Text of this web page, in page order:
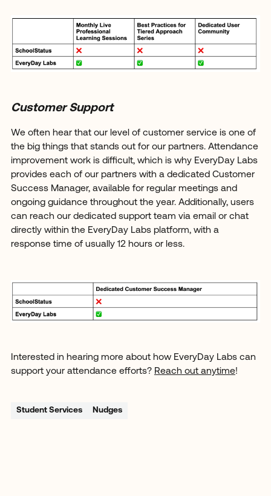
Customer Support
We often hear that our level of customer service is one of
the big things that stands out for our partners. Attendance
improvement work is difficult, which is why EveryDay Labs
provides each of our partners with a dedicated Customer
Success Manager, available for regular meetings and
ongoing guidance throughout the year. Additionally, users
can reach our dedicated support team via email or chat
directly within the EveryDay Labs platform, with a
response time of usually 12 hours or less.
Interested in hearing more about how EveryDay Labs can
support your attendance efforts? Reach out anytime!
Student Services Nudges